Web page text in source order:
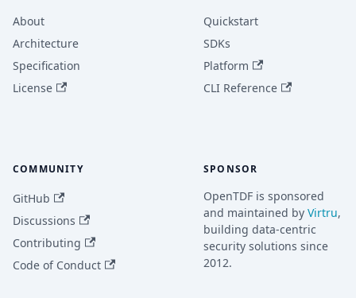
About
Architecture
Specification
License
Quickstart
SDKs
Platform
CLI Reference
COMMUNITY
GitHub
Discussions
Contributing
Code of Conduct
SPONSOR
OpenTDF is sponsored
and maintained by Virtru,
building data-centric
security solutions since
2012.